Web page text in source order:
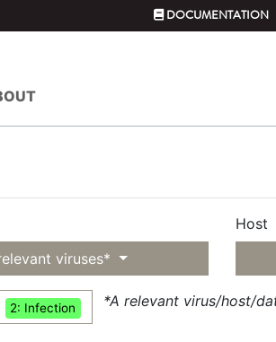
DOCUMENTATION
viruses*
Host
2: Infection
*A relevant virus/host/